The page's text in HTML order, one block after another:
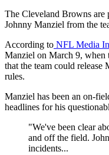
The Cleveland Browns are
Johnny Manziel from the
According to NFL Media
Manziel on March 9, when
that the team could
rules.
Manziel has been an on-
headlines for his
"We've been clear
and off the field.
incidents...